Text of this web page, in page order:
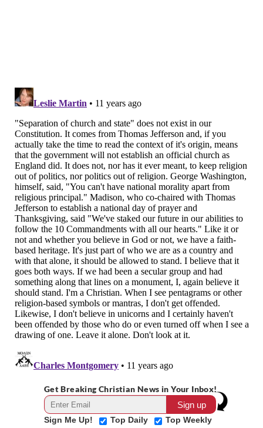
Get Breaking Christian News in Your Inbox!
Sign Me Up! Top Daily Top Weekly